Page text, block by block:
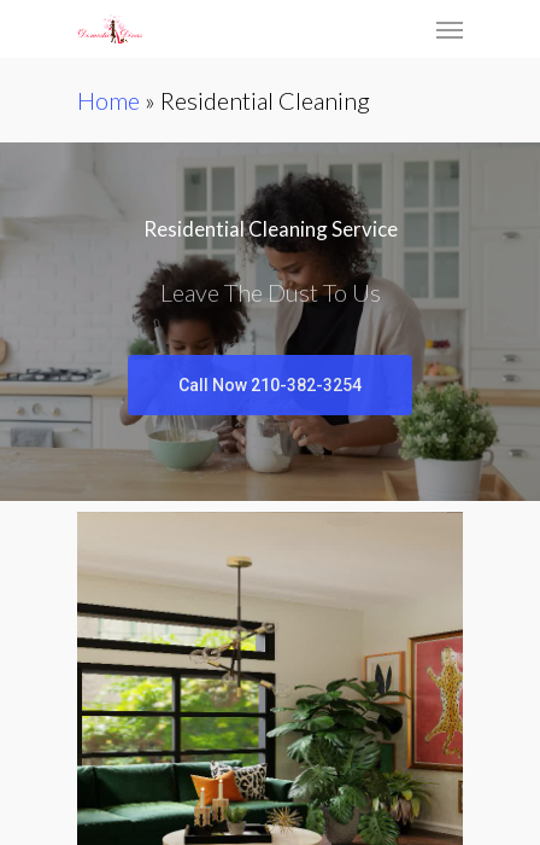
Menu
Home » Residential Cleaning
Residential Cleaning Service
Leave The Dust To Us
Call Now 210-382-3254